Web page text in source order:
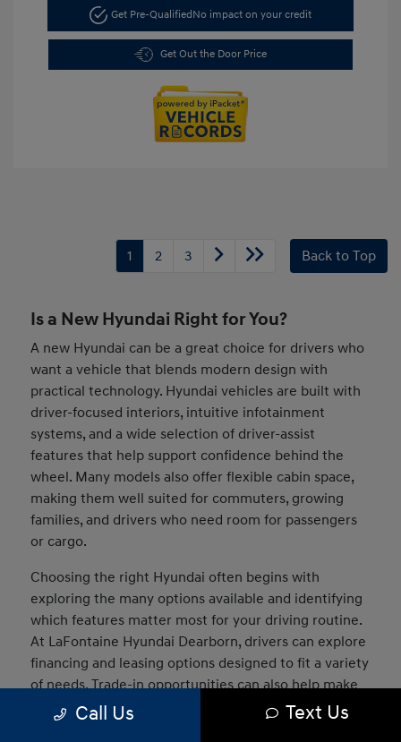
Get Pre-QualifiedNo impact on your credit
Get Out the Door Price
1 2 3 Back to Top
Is a New Hyundai Right for You?
A new Hyundai can be a great choice for drivers who
want a vehicle that blends modern design with
practical technology. Hyundai vehicles are built with
driver-focused interiors, intuitive infotainment
systems, and a wide selection of driver-assist
features that help support confidence behind the
wheel. Many models also offer flexible cabin space,
making them well suited for commuters, growing
families, and drivers who need room for passengers
or cargo.
Choosing the right Hyundai often begins with
exploring the many options available and identifying
which features matter most for your driving routine.
At LaFontaine Hyundai Dearborn, drivers can explore
financing and leasing options designed to fit a variety
of needs. Trade-in opportunities can also help make
the transition into a new vehicle easier, and our team
Call Us Text Us